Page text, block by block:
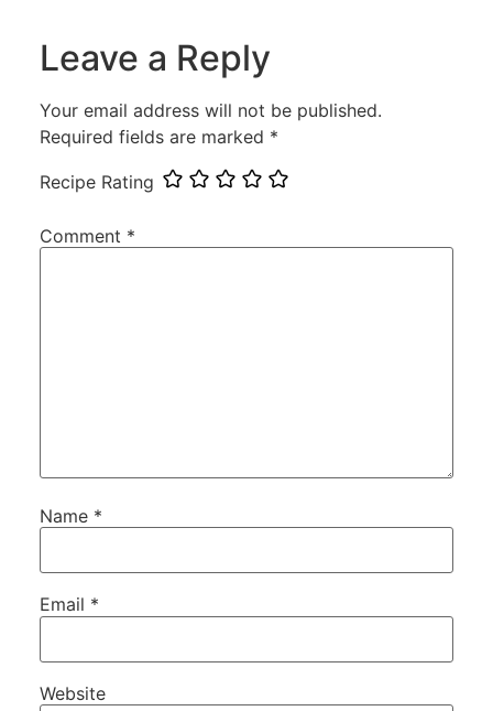
Leave a Reply
Your email address will not be published.
Required fields are marked *
Recipe Rating
Comment *
Name *
Email *
Website